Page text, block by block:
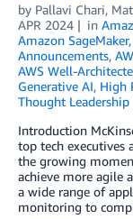
by Pallavi Chari,
APR 2024
in
Amazon SageMaker,
Announcements,
AWS Well-
Generative AI, High
Thought Leadership
Introduction
top tech
the growing
achieve more agile
a wide range of
monitoring to